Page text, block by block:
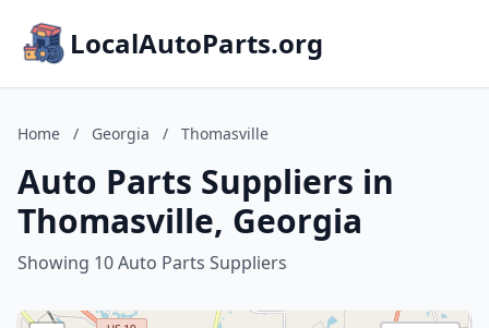
LocalAutoParts.org
Home / Georgia / Thomasville
Auto Parts Suppliers in
Thomasville, Georgia
Showing 10 Auto Parts Suppliers